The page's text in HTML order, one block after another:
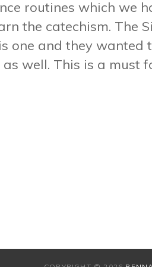
routines which we
the catechism. The
one and they wanted
well. This is a must